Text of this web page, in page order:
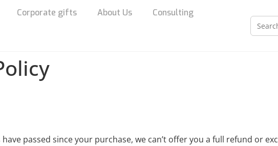
Corporate gifts About Us Consulting
passed since your purchase, we can’t offer you a full refund or